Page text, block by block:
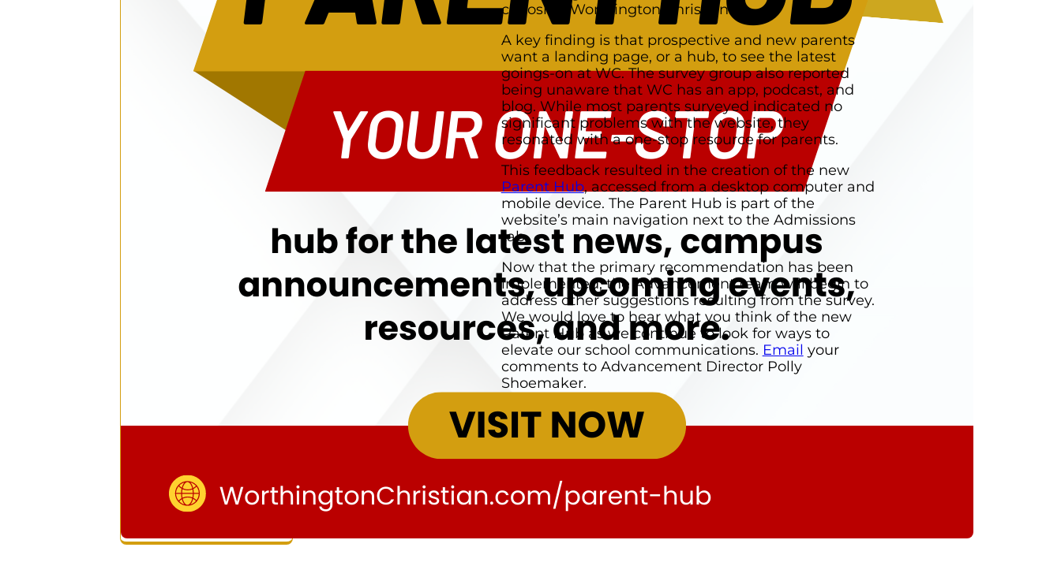
choosing Worthington Christian.
A key finding is that prospective and new parents
want a landing page, or a hub, to see the latest
goings-on at WC. The survey group also reported
being unaware that WC has an app, podcast, and
blog. While most parents surveyed indicated no
significant problems with the website, they
resonated with a one-stop resource for parents.
This feedback resulted in the creation of the new
Parent Hub, accessed from a desktop computer and
mobile device. The Parent Hub is part of the
website’s main navigation next to the Admissions
tab.
Now that the primary recommendation has been
implemented, the Advancement team will begin to
address other suggestions resulting from the survey.
We would love to hear what you think of the new
Parent Hub as we continue to look for ways to
elevate our school communications. Email your
comments to Advancement Director Polly
Shoemaker.